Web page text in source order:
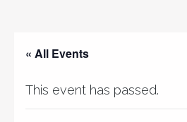
« All Events
This event has passed.